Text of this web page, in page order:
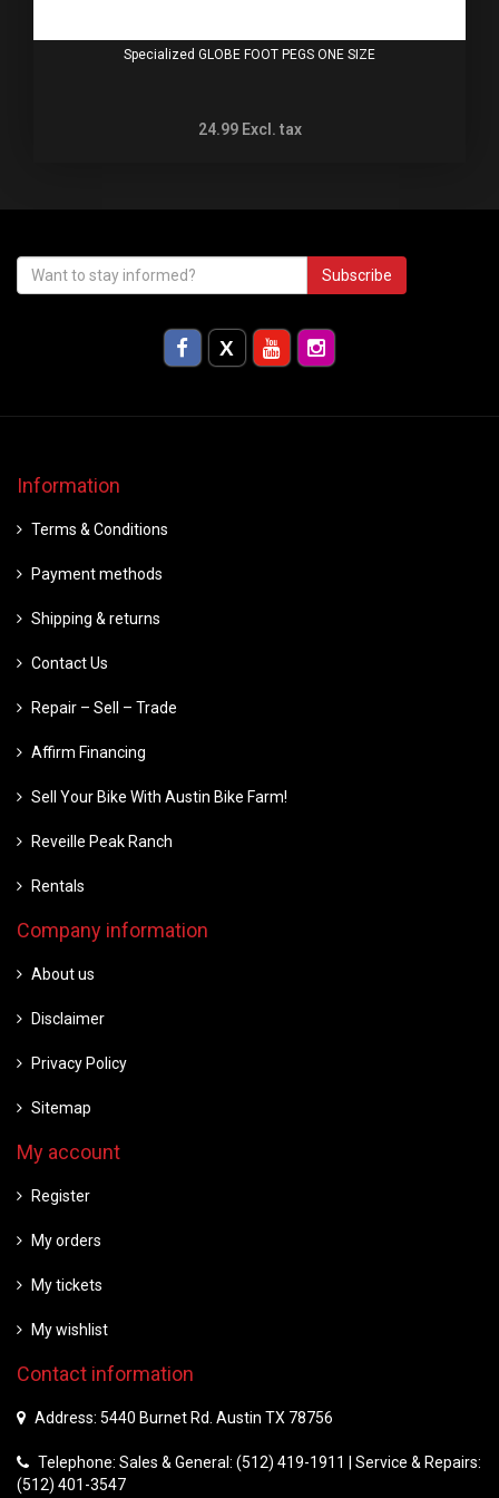
Specialized GLOBE FOOT PEGS ONE SIZE
24.99 Excl. tax
Subscribe
Information
Terms & Conditions
Payment methods
Shipping & returns
Contact Us
Repair – Sell – Trade
Affirm Financing
Sell Your Bike With Austin Bike Farm!
Reveille Peak Ranch
Rentals
Company information
About us
Disclaimer
Privacy Policy
Sitemap
My account
Register
My orders
My tickets
My wishlist
Contact information
Address: 5440 Burnet Rd. Austin TX 78756
Telephone: Sales & General: (512) 419-1911 | Service & Repairs:
(512) 401-3547